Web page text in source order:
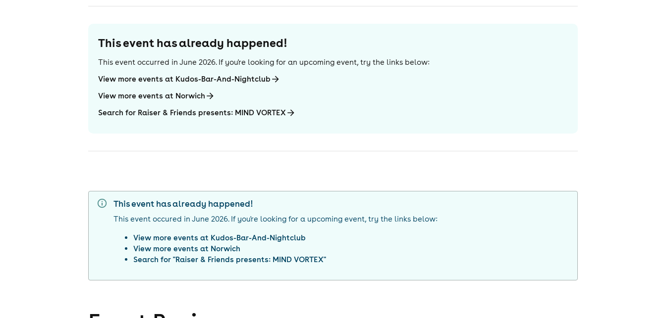
This event has already happened!
This event occurred in June 2026. If you're looking for an upcoming event, try the links below:
View more events at Kudos-Bar-And-Nightclub
View more events at Norwich
Search for Raiser & Friends presents: MIND VORTEX
This event has already happened!
This event occured in June 2026. If you're looking for a upcoming event, try the links below:
View more events at Kudos-Bar-And-Nightclub
View more events at Norwich
Search for "Raiser & Friends presents: MIND VORTEX"